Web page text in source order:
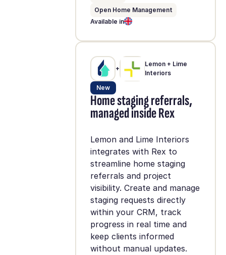
Open Home Management
Available in
+
Lemon + Lime
Interiors
New
Home staging referrals,
managed inside Rex
Lemon and Lime Interiors
integrates with Rex to
streamline home staging
referrals and project
visibility. Create and manage
staging requests directly
within your CRM, track
progress in real time and
keep clients informed
without manual updates.